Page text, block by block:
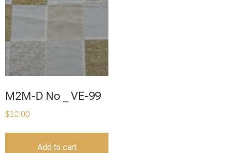
M2M-D No _ VE-99
$10.00
Add to cart